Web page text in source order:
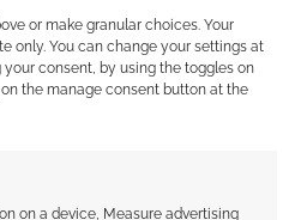
or make granular choices. Your
only. You can change your settings at
consent, by using the toggles on
the manage consent button at the
on a device, Measure advertising
and Skimlinks.